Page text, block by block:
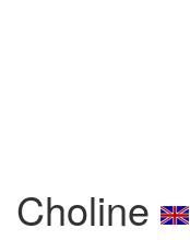
Choline